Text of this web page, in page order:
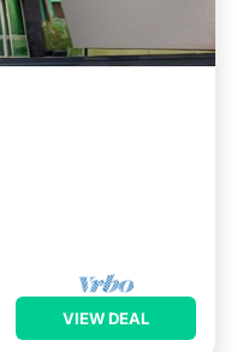
VIEW DEAL